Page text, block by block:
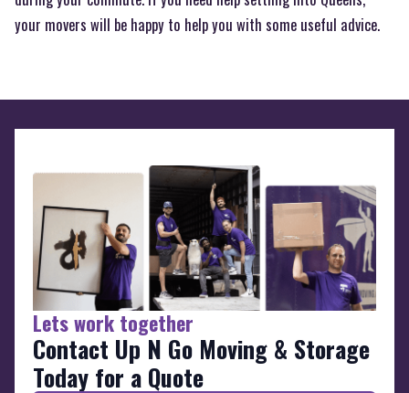
your movers will be happy to help you with some useful advice.
Lets work together
Contact Up N Go Moving & Storage
Today for a Quote